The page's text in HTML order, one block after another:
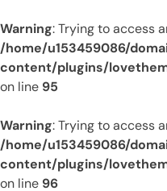
Warning: Trying to access
/home/u153459086/
content/plugins/
on line 95
Warning: Trying to access
/home/u153459086/
content/plugins/
on line 96